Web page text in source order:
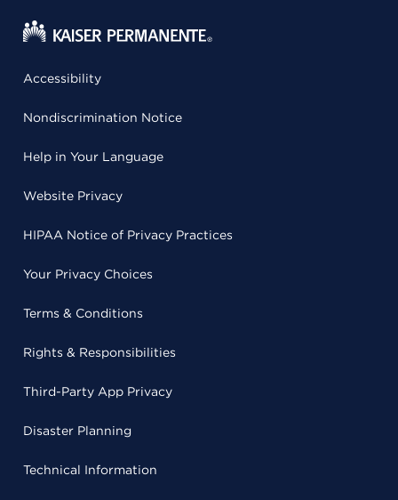
Accessibility
Nondiscrimination Notice
Help in Your Language
Website Privacy
HIPAA Notice of Privacy Practices
Your Privacy Choices
Terms & Conditions
Rights & Responsibilities
Third-Party App Privacy
Disaster Planning
Technical Information